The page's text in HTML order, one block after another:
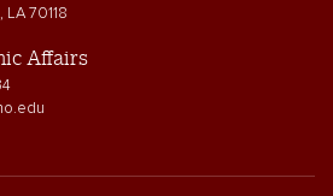
70118
Affairs